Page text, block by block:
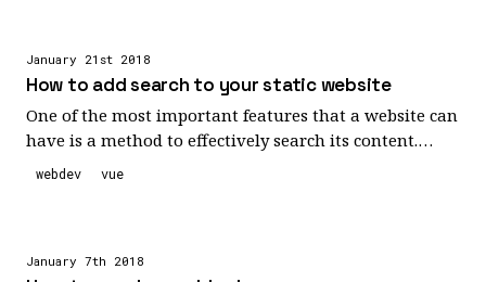
January 21st 2018
How to add search to your static website
One of the most important features that a website can
have is a method to effectively search its content.
There's no denying that there's such an overload of
functionality can swoop in to save the day and today
webdev vue
January 7th 2018